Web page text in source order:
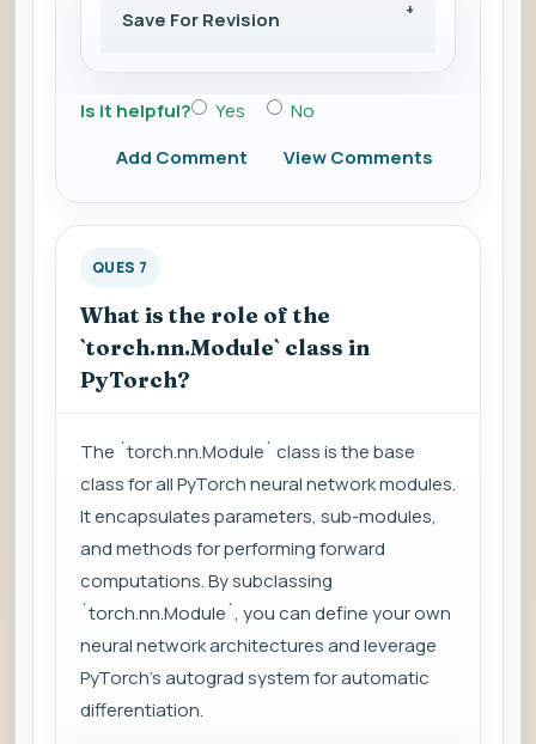
Save For Revision
Is it helpful? Yes
No
Add Comment
View Comments
QUES 7
What is the role of the
`torch.nn.Module` class in
PyTorch?
The `torch.nn.Module` class is the base
class for all PyTorch neural network modules.
It encapsulates parameters, sub-modules,
and methods for performing forward
computations. By subclassing
`torch.nn.Module`, you can define your own
neural network architectures and leverage
PyTorch's autograd system for automatic
differentiation.